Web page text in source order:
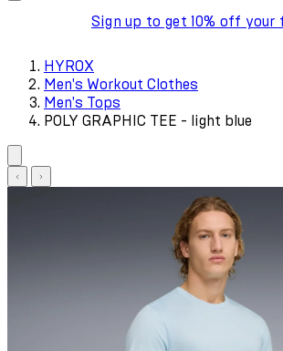
Sign up to get 10% off your
HYROX
Men's Workout Clothes
Men's Tops
POLY GRAPHIC TEE - light blue